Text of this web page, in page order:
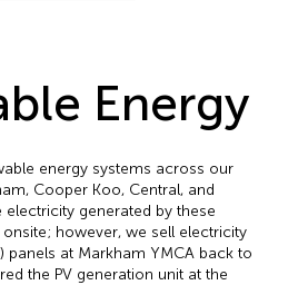
Energy
energy systems across our
Cooper Koo, Central, and
electricity generated by these
however, we sell electricity
panels at Markham YMCA back to
the PV generation unit at the